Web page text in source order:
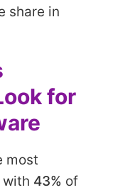
share in
for
most
43% of